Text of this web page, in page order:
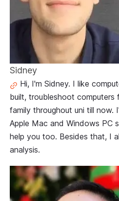
Sidney
Hi, I'm Sidney. I like
built, troubleshoot computers
family throughout uni till
Apple Mac and Windows PC
help you too. Besides that, I
analysis.